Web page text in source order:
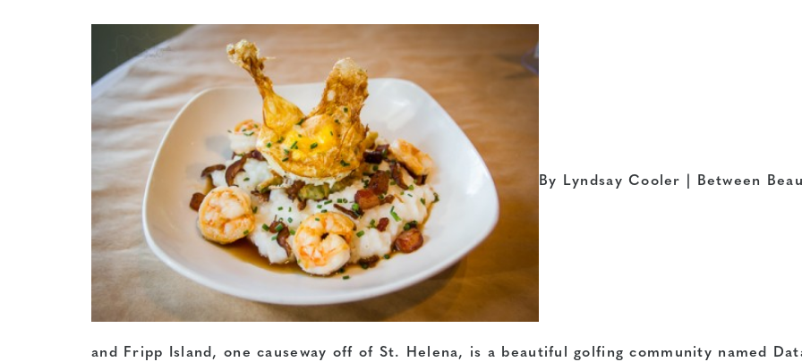
By Lyndsay Cooler | Between
and Fripp Island, one causeway off of St. Helena, is a beautiful golfing community named